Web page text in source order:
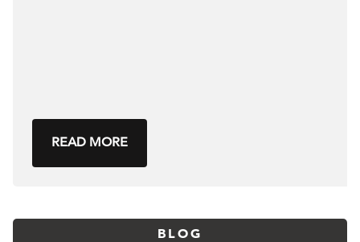
READ MORE
BLOG